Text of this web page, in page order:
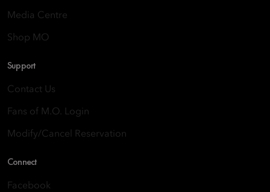
Media Centre
Shop MO
Support
Contact Us
Fans of M.O. Login
Modify/Cancel Reservation
Connect
Facebook